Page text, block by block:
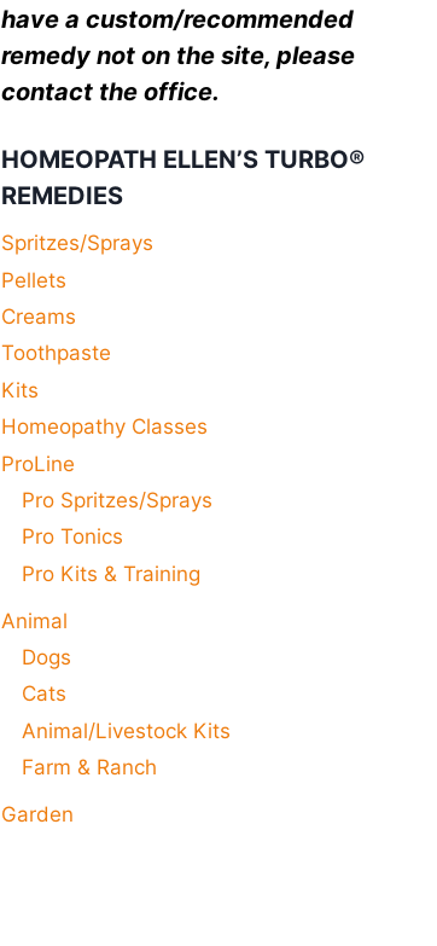
have a custom/recommended
remedy not on the site, please
contact the office.
HOMEOPATH ELLEN’S TURBO®
REMEDIES
Spritzes/Sprays
Pellets
Creams
Toothpaste
Kits
Homeopathy Classes
ProLine
Pro Spritzes/Sprays
Pro Tonics
Pro Kits & Training
Animal
Dogs
Cats
Animal/Livestock Kits
Farm & Ranch
Garden